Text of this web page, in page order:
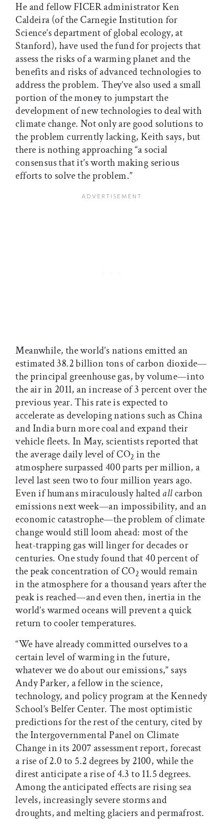
He and fellow FICER administrator Ken
Caldeira (of the Carnegie Institution for
Science’s department of global ecology, at
Stanford), have used the fund for projects that
assess the risks of a warming planet and the
benefits and risks of advanced technologies to
address the problem. They’ve also used a small
portion of the money to jumpstart the
development of new technologies to deal with
climate change. Not only are good solutions to
the problem currently lacking, Keith says, but
there is nothing approaching “a social
consensus that it’s worth making serious
efforts to solve the problem.”
Meanwhile, the world’s nations emitted an
estimated 38.2 billion tons of carbon dioxide—
the principal greenhouse gas, by volume—into
the air in 2011, an increase of 3 percent over the
previous year. This rate is expected to
accelerate as developing nations such as China
and India burn more coal and expand their
vehicle fleets. In May, scientists reported that
the average daily level of CO2 in the
atmosphere surpassed 400 parts per million, a
level last seen two to four million years ago.
Even if humans miraculously haltedallcarbon
emissions next week—an impossibility, and an
economic catastrophe—the problem of climate
change would still loom ahead: most of the
heat-trapping gas will linger for decades or
centuries. One study found that 40 percent of
the peak concentration of CO2 would remain
in the atmosphere for a thousand years after the
peak is reached—and even then, inertia in the
world’s warmed oceans will prevent a quick
return to cooler temperatures.
“We have already committed ourselves to a
certain level of warming in the future,
whatever we do about our emissions,” says
Andy Parker, a fellow in the science,
technology, and policy program at the Kennedy
School’s Belfer Center. The most optimistic
predictions for the rest of the century, cited by
the Intergovernmental Panel on Climate
Change in its 2007 assessment report, forecast
a rise of 2.0 to 5.2 degrees by 2100, while the
direst anticipate a rise of 4.3 to 11.5 degrees.
Among the anticipated effects are rising sea
levels, increasingly severe storms and
droughts, and melting glaciers and permafrost.